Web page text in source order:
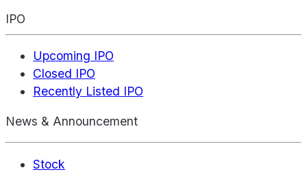
IPO
Upcoming IPO
Closed IPO
Recently Listed IPO
News & Announcement
Stock